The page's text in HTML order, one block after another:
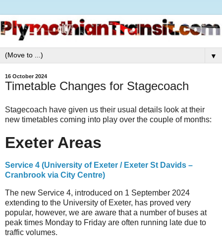
▼
16 October 2024
Timetable Changes for Stagecoach
Stagecoach have given us their usual details look at their
new timetables coming into play over the couple of months:
Exeter Areas
Service 4 (University of Exeter / Exeter St Davids –
Cranbrook via City Centre)
The new Service 4, introduced on 1 September 2024
extending to the University of Exeter, has proved very
popular, however, we are aware that a number of buses at
peak times Monday to Friday are often running late due to
traffic volumes.